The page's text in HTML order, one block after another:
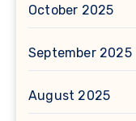
October 2025
September 2025
August 2025